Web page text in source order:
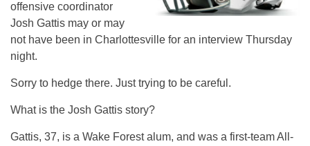
offensive coordinator
Josh Gattis may or may
not have been in Charlottesville for an interview Thursday
night.
Sorry to hedge there. Just trying to be careful.
What is the Josh Gattis story?
Gattis, 37, is a Wake Forest alum, and was a first-team All-